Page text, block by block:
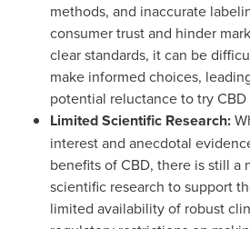
methods, and inaccurate
consumer trust and hinder
clear standards, it can be
make informed choices,
potential reluctance to try CBD
Limited Scientific Research:
interest and anecdotal
benefits of CBD, there is still a
scientific research to support
limited availability of robust